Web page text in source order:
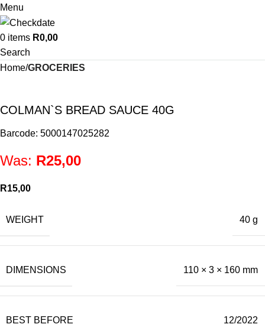
Menu
0 items R0,00
Search
Home GROCERIES
COLMAN`S BREAD SAUCE 40G
Barcode: 5000147025282
Was: R25,00
R15,00
WEIGHT 40 g
DIMENSIONS 110 × 3 × 160 mm
BEST BEFORE 12/2022